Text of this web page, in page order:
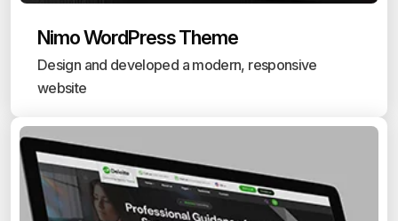
Nimo WordPress Theme
Design and developed a modern, responsive
website